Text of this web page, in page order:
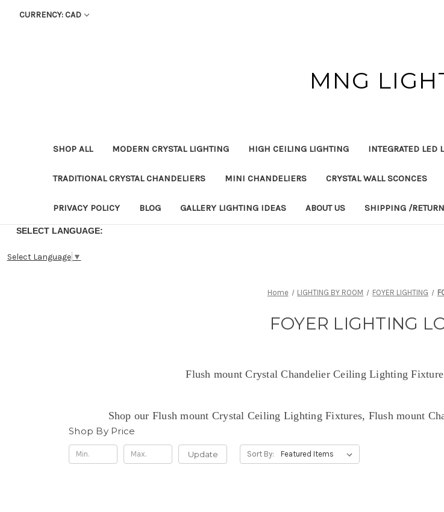
CURRENCY: CAD
MNG
SHOP ALL MODERN CRYSTAL LIGHTING HIGH CEILING LIGHTING INTEGRATED LED
TRADITIONAL CRYSTAL CHANDELIERS MINI CHANDELIERS CRYSTAL WALL SCONCES
PRIVACY POLICY BLOG GALLERY LIGHTING IDEAS ABOUT US SHIPPING /RETURN
SELECT LANGUAGE:
Select Language ▼
Home LIGHTING BY ROOM FOYER LIGHTING
FOYER LIGHTING
Flush mount Crystal Chandelier Ceiling Lighting
Shop our Flush mount Crystal Ceiling Lighting Fixtures, Flush mount
Shop By Price
Update Sort By: